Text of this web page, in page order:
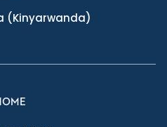
(Kinyarwanda)